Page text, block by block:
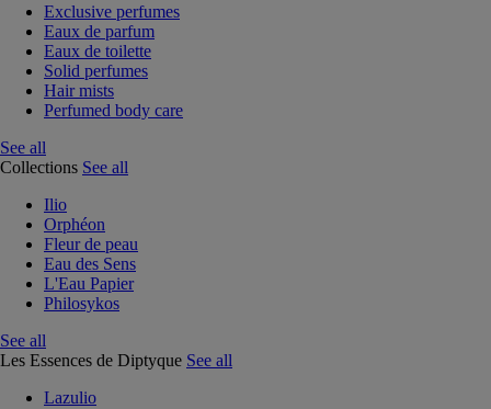
Exclusive perfumes
Eaux de parfum
Eaux de toilette
Solid perfumes
Hair mists
Perfumed body care
See all
Collections See all
Ilio
Orphéon
Fleur de peau
Eau des Sens
L'Eau Papier
Philosykos
See all
Les Essences de Diptyque See all
Lazulio